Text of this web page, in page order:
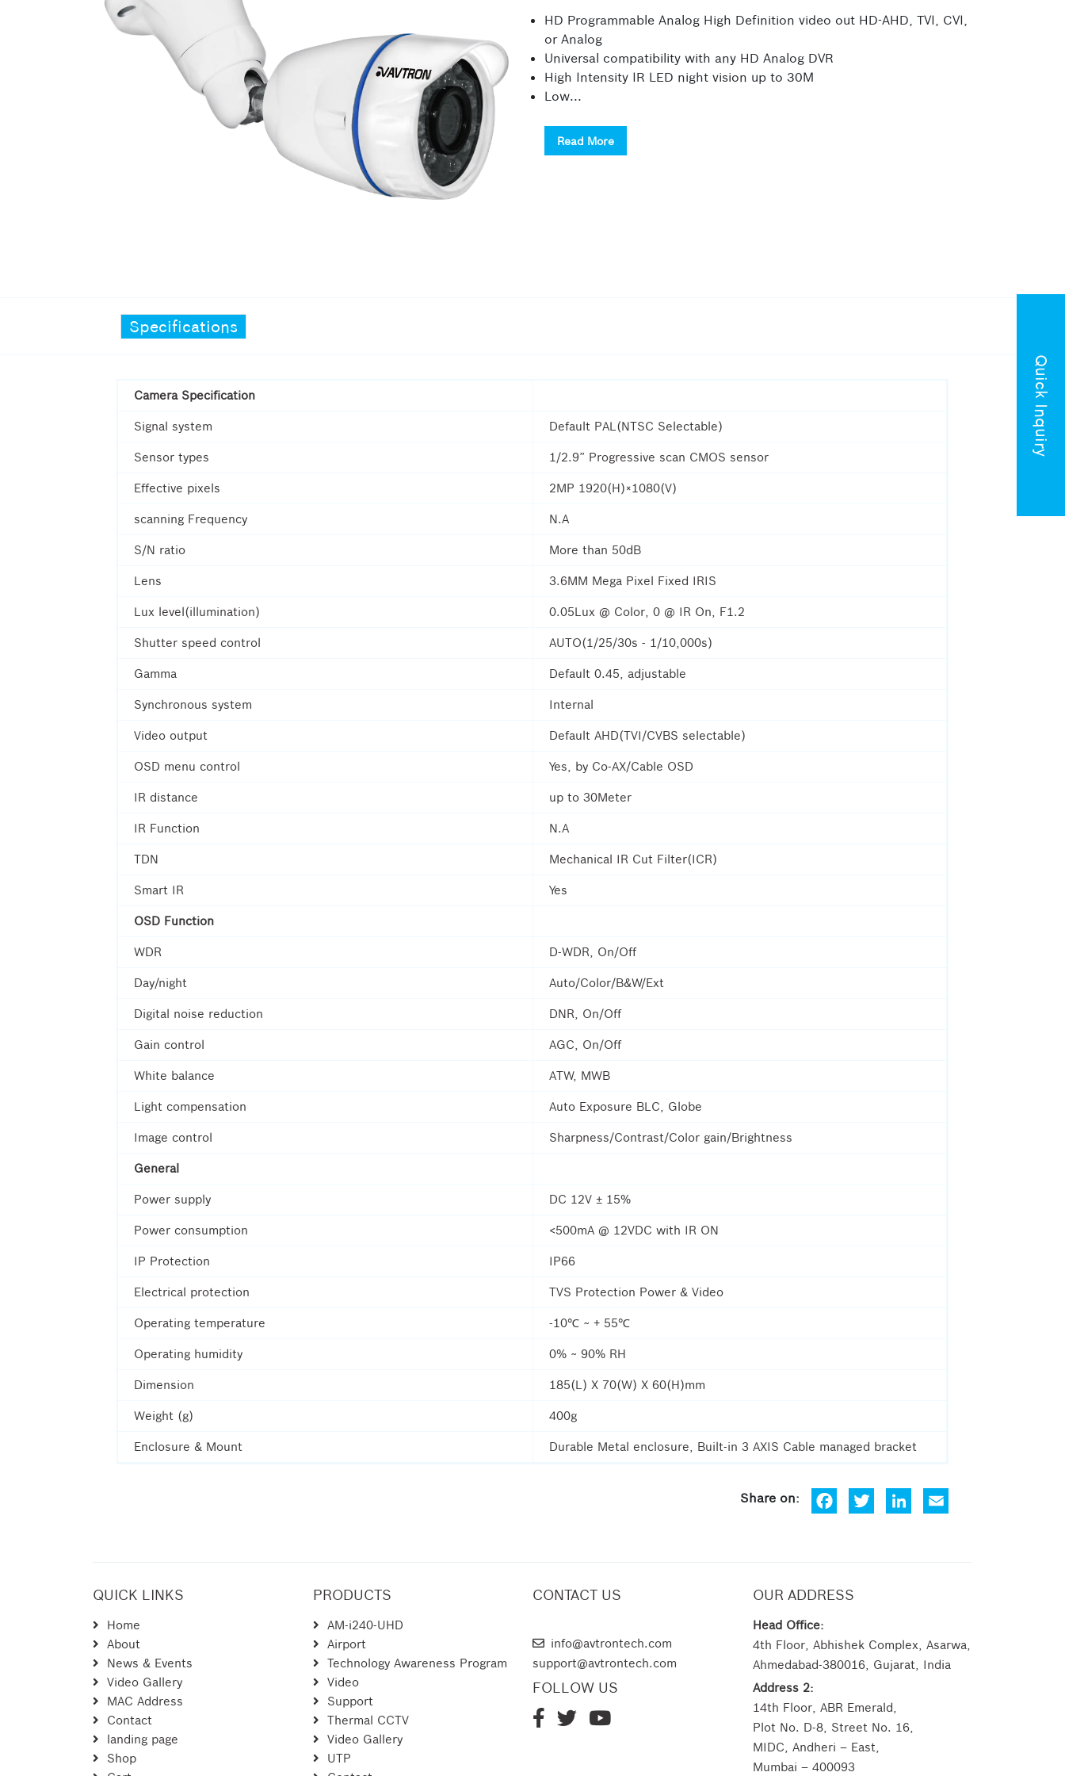
HD Programmable Analog High Definition video out HD-AHD, TVI, CVI,
or Analog
Universal compatibility with any HD Analog DVR
High Intensity IR LED night vision up to 30M
Low...
Read More
Specifications
Camera Specification
Signal system Default PAL(NTSC Selectable)
Sensor types 1/2.9” Progressive scan CMOS sensor
Effective pixels 2MP 1920(H)×1080(V)
scanning Frequency N.A
S/N ratio More than 50dB
Lens 3.6MM Mega Pixel Fixed IRIS
Lux level(illumination) 0.05Lux @ Color, 0 @ IR On, F1.2
Shutter speed control AUTO(1/25/30s - 1/10,000s)
Gamma Default 0.45, adjustable
Synchronous system Internal
Video output Default AHD(TVI/CVBS selectable)
OSD menu control Yes, by Co-AX/Cable OSD
IR distance up to 30Meter
IR Function N.A
TDN Mechanical IR Cut Filter(ICR)
Smart IR Yes
OSD Function
WDR D-WDR, On/Off
Day/night Auto/Color/B&W/Ext
Digital noise reduction DNR, On/Off
Gain control AGC, On/Off
White balance ATW, MWB
Light compensation Auto Exposure BLC, Globe
Image control Sharpness/Contrast/Color gain/Brightness
General
Power supply DC 12V ± 15%
Power consumption <500mA @ 12VDC with IR ON
IP Protection IP66
Electrical protection TVS Protection Power & Video
Operating temperature -10℃ ~ + 55℃
Operating humidity 0% ~ 90% RH
Dimension 185(L) X 70(W) X 60(H)mm
Weight (g) 400g
Enclosure & Mount Durable Metal enclosure, Built-in 3 AXIS Cable managed bracket
Fa
Tw
Lin
Quick Inquiry
QUICK LINKS
Home
About
News & Events
Video Gallery
MAC Address
Contact
landing page
Shop
PRODUCTS
AM-i240-UHD
Airport
Technology Awareness Program
Video
Support
Thermal CCTV
Video Gallery
UTP
CONTACT US
info@avtrontech.com
support@avtrontech.com
FOLLOW US
OUR ADDRESS
Head Office:
4th Floor, Abhishek Complex, Asarwa,
Ahmedabad-380016, Gujarat, India
Address 2:
14th Floor, ABR Emerald,
Plot No. D-8, Street No. 16,
MIDC, Andheri – East,
Mumbai – 400093